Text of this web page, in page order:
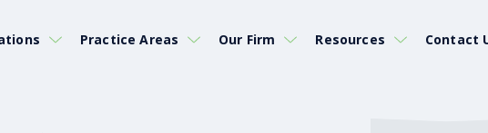
Practice Areas Our Firm Resources Contact